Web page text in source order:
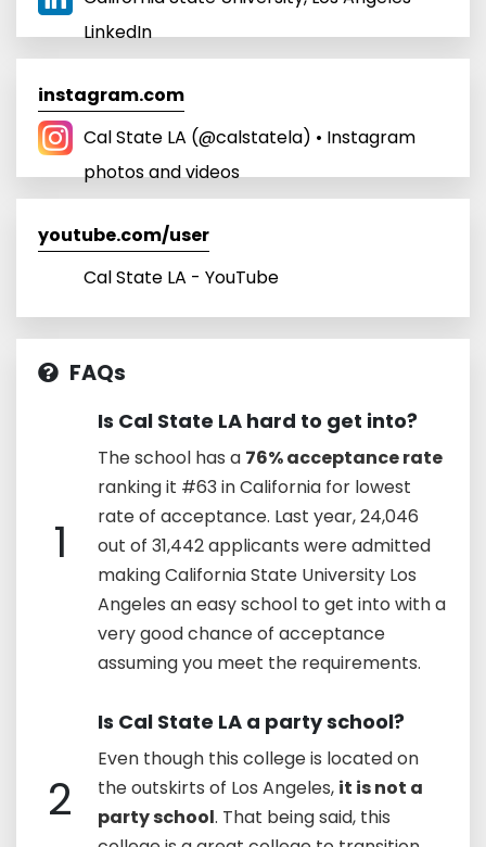
LinkedIn
instagram.com
Cal State LA (@calstatela) • Instagram
photos and videos
youtube.com/user
Cal State LA - YouTube
FAQs
1
Is Cal State LA hard to get into?
The school has a 76% acceptance rate
ranking it #63 in California for lowest
rate of acceptance. Last year, 24,046
out of 31,442 applicants were admitted
making California State University Los
Angeles an easy school to get into with a
very good chance of acceptance
assuming you meet the requirements.
2
Is Cal State LA a party school?
Even though this college is located on
the outskirts of Los Angeles, it is not a
party school. That being said, this